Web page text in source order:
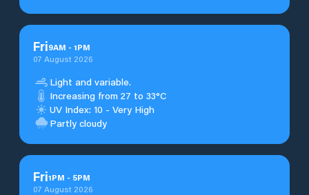
Fri9AM - 1PM
07 August 2026
Light and variable.
Increasing from 27 to 33°C
UV Index: 10 - Very High
Partly cloudy
Fri1PM - 5PM
07 August 2026